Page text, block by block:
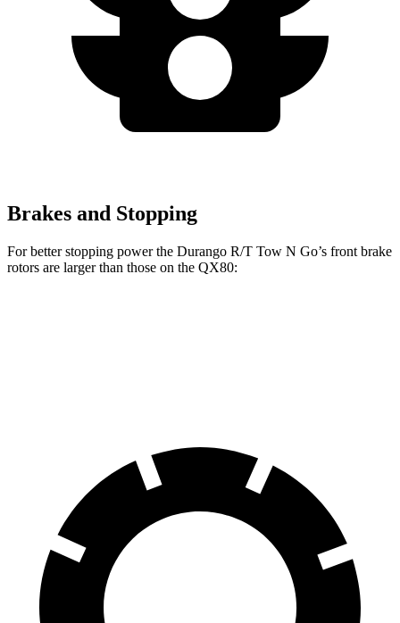
Brakes and Stopping
For better stopping power the Durango R/T Tow N Go’s front brake
rotors are larger than those on the QX80: